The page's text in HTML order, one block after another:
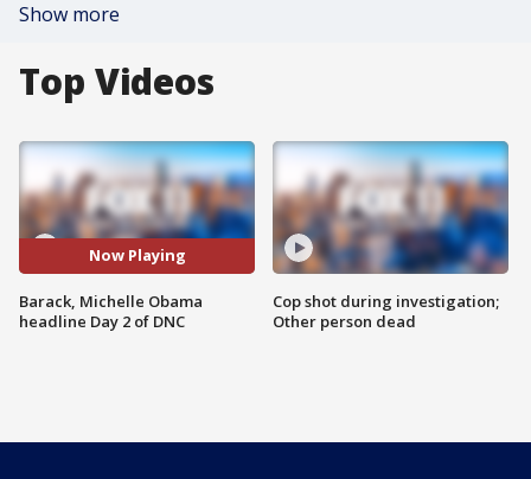
Show more
Top Videos
Now Playing
Barack, Michelle Obama
headline Day 2 of DNC
Cop shot during investigation;
Other person dead